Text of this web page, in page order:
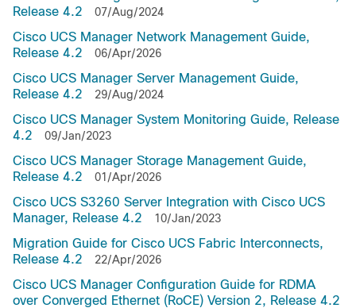
Release 4.2
07/Aug/2024
Cisco UCS Manager Network Management Guide,
Release 4.2
06/Apr/2026
Cisco UCS Manager Server Management Guide,
Release 4.2
29/Aug/2024
Cisco UCS Manager System Monitoring Guide, Release
4.2
09/Jan/2023
Cisco UCS Manager Storage Management Guide,
Release 4.2
01/Apr/2026
Cisco UCS S3260 Server Integration with Cisco UCS
Manager, Release 4.2
10/Jan/2023
Migration Guide for Cisco UCS Fabric Interconnects,
Release 4.2
22/Apr/2026
Cisco UCS Manager Configuration Guide for RDMA
over Converged Ethernet (RoCE) Version 2, Release 4.2